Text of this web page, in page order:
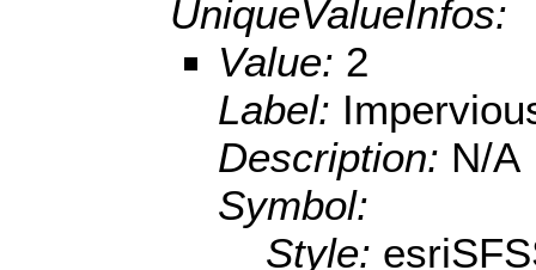
UniqueValueInfos:
Value: 2
Label:
Description: N/A
Symbol:
Style: